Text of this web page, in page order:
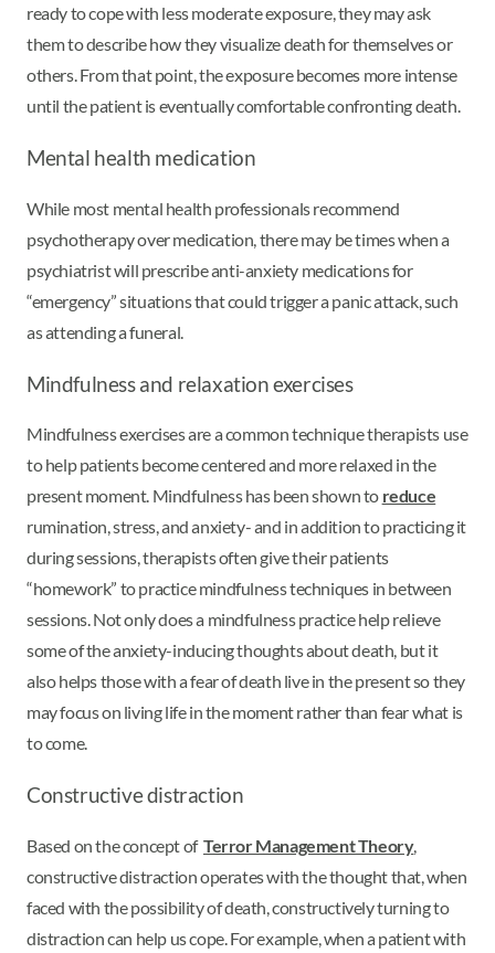
ready to cope with less moderate exposure, they may ask
them to describe how they visualize death for themselves or
others. From that point, the exposure becomes more intense
until the patient is eventually comfortable confronting death.
Mental health medication
While most mental health professionals recommend
psychotherapy over medication, there may be times when a
psychiatrist will prescribe anti-anxiety medications for
“emergency” situations that could trigger a panic attack, such
as attending a funeral.
Mindfulness and relaxation exercises
Mindfulness exercises are a common technique therapists use
to help patients become centered and more relaxed in the
present moment. Mindfulness has been shown to reduce
rumination, stress, and anxiety- and in addition to practicing it
during sessions, therapists often give their patients
“homework” to practice mindfulness techniques in between
sessions. Not only does a mindfulness practice help relieve
some of the anxiety-inducing thoughts about death, but it
also helps those with a fear of death live in the present so they
may focus on living life in the moment rather than fear what is
to come.
Constructive distraction
Based on the concept of Terror Management Theory,
constructive distraction operates with the thought that, when
faced with the possibility of death, constructively turning to
distraction can help us cope. For example, when a patient with